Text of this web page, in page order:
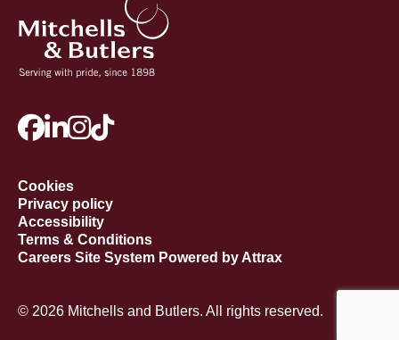
Cookies
Privacy policy
Accessibility
Terms & Conditions
Careers Site System Powered by Attrax
© 2026 Mitchells and Butlers. All rights reserved.